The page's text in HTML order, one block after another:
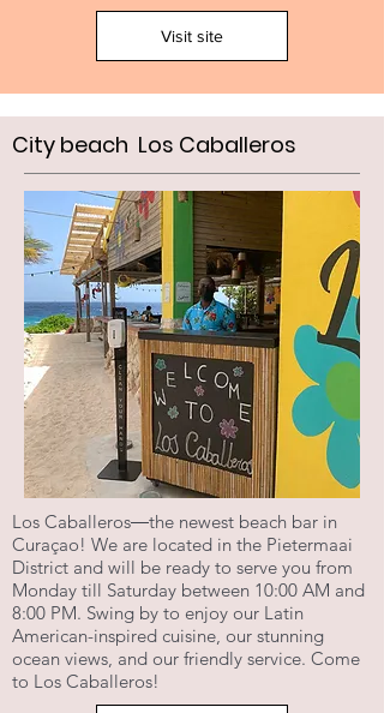
Visit site
City beach Los Caballeros
Los Caballeros―the newest beach bar in
Curaçao! We are located in the Pietermaai
District and will be ready to serve you from
Monday till Saturday between 10:00 AM and
8:00 PM. Swing by to enjoy our Latin
American-inspired cuisine, our stunning
ocean views, and our friendly service. Come
to Los Caballeros!